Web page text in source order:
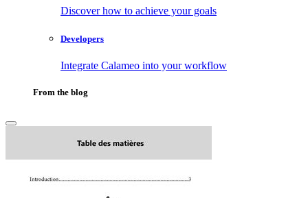
Discover how to achieve your goals
Developers
Integrate Calameo into your workflow
From the blog